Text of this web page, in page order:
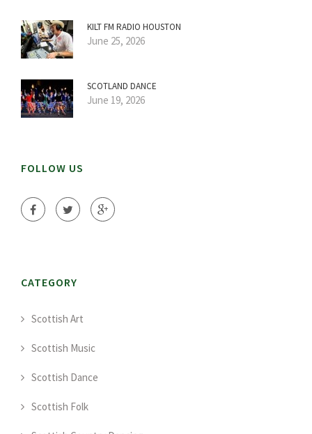
KILT FM RADIO HOUSTON
June 25, 2026
SCOTLAND DANCE
June 19, 2026
FOLLOW US
CATEGORY
Scottish Art
Scottish Music
Scottish Dance
Scottish Folk